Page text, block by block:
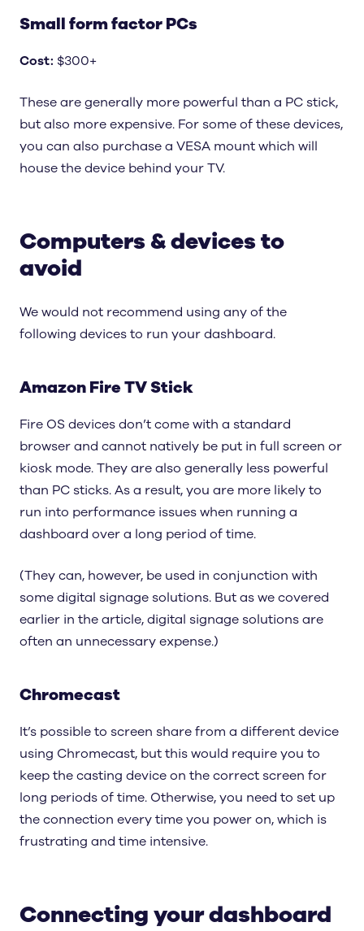
Small form factor PCs
Cost: $300+
These are generally more powerful than a PC stick,
but also more expensive. For some of these devices,
you can also purchase a VESA mount which will
house the device behind your TV.
Computers & devices to
avoid
We would not recommend using any of the
following devices to run your dashboard.
Amazon Fire TV Stick
Fire OS devices don’t come with a standard
browser and cannot natively be put in full screen or
kiosk mode. They are also generally less powerful
than PC sticks. As a result, you are more likely to
run into performance issues when running a
dashboard over a long period of time.
(They can, however, be used in conjunction with
some digital signage solutions. But as we covered
earlier in the article, digital signage solutions are
often an unnecessary expense.)
Chromecast
It’s possible to screen share from a different device
using Chromecast, but this would require you to
keep the casting device on the correct screen for
long periods of time. Otherwise, you need to set up
the connection every time you power on, which is
frustrating and time intensive.
Connecting your dashboard